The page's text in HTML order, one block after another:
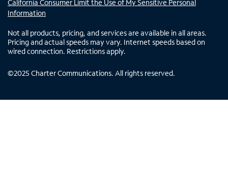
California Consumer Limit the Use of My Sensitive Personal
Information
Not all products, pricing, and services are available in all areas.
Pricing and actual speeds may vary. Internet speeds based on
wired connection. Restrictions apply.
©2025 Charter Communications. All rights reserved.